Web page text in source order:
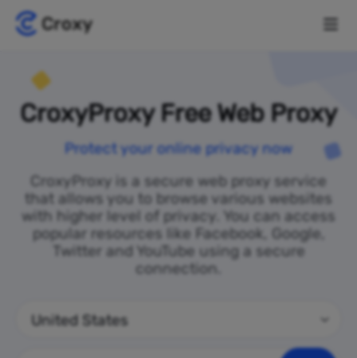
CroxyProxy Free Web Proxy
Protect your online privacy now
CroxyProxy is a secure web proxy service
that allows you to browse various websites
with higher level of privacy. You can access
popular resources like Facebook, Google,
Twitter and YouTube using a secure
connection.
United States